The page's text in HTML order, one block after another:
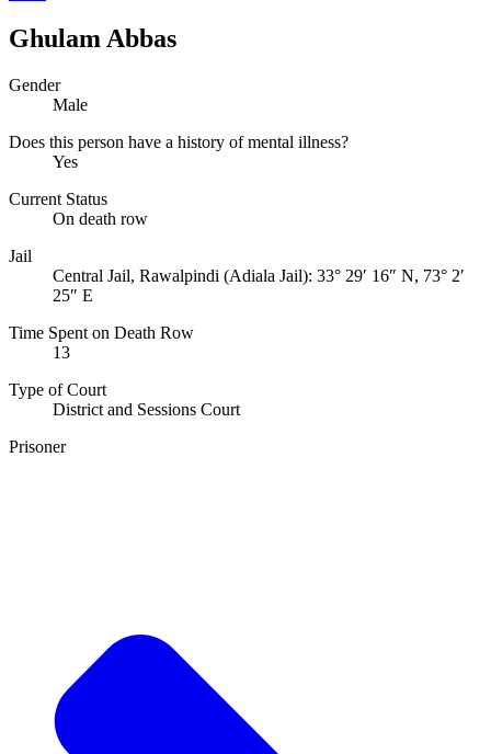
Ghulam Abbas
Gender
Male
Does this person have a history of mental illness?
Yes
Current Status
On death row
Jail
Central Jail, Rawalpindi (Adiala Jail): 33° 29′ 16″ N, 73° 2′
25″ E
Time Spent on Death Row
13
Type of Court
District and Sessions Court
Prisoner